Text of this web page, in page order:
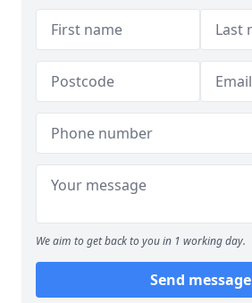
We aim to get back to you in 1 working day.
Send message